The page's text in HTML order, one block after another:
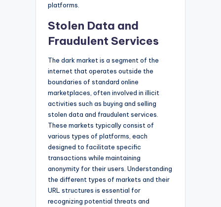
platforms.
Stolen Data and
Fraudulent Services
The dark market is a segment of the
internet that operates outside the
boundaries of standard online
marketplaces, often involved in illicit
activities such as buying and selling
stolen data and fraudulent services.
These markets typically consist of
various types of platforms, each
designed to facilitate specific
transactions while maintaining
anonymity for their users. Understanding
the different types of markets and their
URL structures is essential for
recognizing potential threats and